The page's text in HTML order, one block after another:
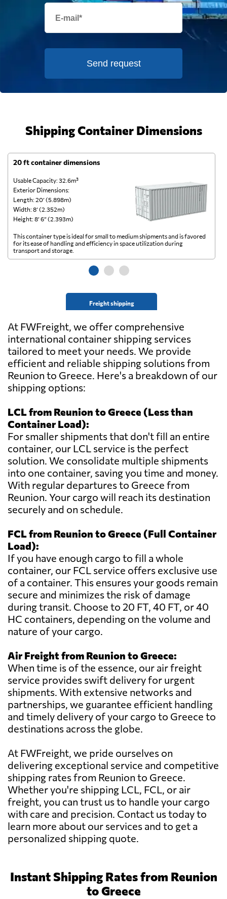
Send request
Shipping Container Dimensions
20 ft container dimensions
Usable Capacity: 32.6m³
Exterior Dimensions:
Length: 20’ (5.898m)
Width: 8’ (2.352m)
Height: 8’ 6” (2.393m)
Freight shipping
This container type is ideal for small to medium shipments and is favored
for its ease of handling and efficiency in space utilization during
transport and storage.
At FWFreight, we offer comprehensive
international container shipping services
tailored to meet your needs. We provide
efficient and reliable shipping solutions from
Reunion to Greece. Here's a breakdown of our
shipping options:
LCL from Reunion to Greece (Less than
Container Load):
For smaller shipments that don't fill an entire
container, our LCL service is the perfect
solution. We consolidate multiple shipments
into one container, saving you time and money.
With regular departures to Greece from
Reunion. Your cargo will reach its destination
securely and on schedule.
FCL from Reunion to Greece (Full Container
Load):
If you have enough cargo to fill a whole
container, our FCL service offers exclusive use
of a container. This ensures your goods remain
secure and minimizes the risk of damage
during transit. Choose to 20 FT, 40 FT, or 40
HC containers, depending on the volume and
nature of your cargo.
Air Freight from Reunion to Greece:
When time is of the essence, our air freight
service provides swift delivery for urgent
shipments. With extensive networks and
partnerships, we guarantee efficient handling
and timely delivery of your cargo to Greece to
destinations across the globe.
At FWFreight, we pride ourselves on
delivering exceptional service and competitive
shipping rates from Reunion to Greece.
Whether you're shipping LCL, FCL, or air
freight, you can trust us to handle your cargo
with care and precision. Contact us today to
learn more about our services and to get a
personalized shipping quote.
Instant Shipping Rates from Reunion
to Greece